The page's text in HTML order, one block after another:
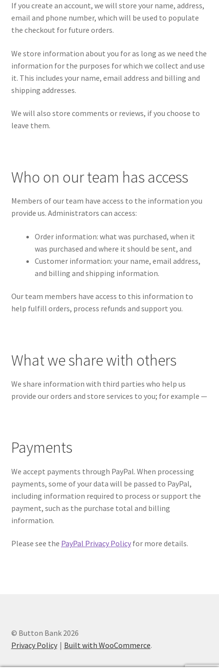
If you create an account, we will store your name, address,
email and phone number, which will be used to populate
the checkout for future orders.
We store information about you for as long as we need the
information for the purposes for which we collect and use
it. This includes your name, email address and billing and
shipping addresses.
We will also store comments or reviews, if you choose to
leave them.
Who on our team has access
Members of our team have access to the information you
provide us. Administrators can access:
Order information: what was purchased, when it
was purchased and where it should be sent, and
Customer information: your name, email address,
and billing and shipping information.
Our team members have access to this information to
help fulfill orders, process refunds and support you.
What we share with others
We share information with third parties who help us
provide our orders and store services to you; for example —
Payments
We accept payments through PayPal. When processing
payments, some of your data will be passed to PayPal,
including information required to process or support the
payment, such as the purchase total and billing
information.
Please see the PayPal Privacy Policyfor more details.
© Button Bank 2026
Privacy Policy
Built with WooCommerce.